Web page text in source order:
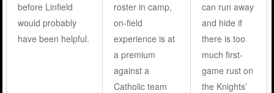
before Linfield
would probably
have been helpful.
roster in camp,
on-field
experience is at
a premium
against a
Catholic team
can run away
and hide if
there is too
much first-
game rust on
the Knights’